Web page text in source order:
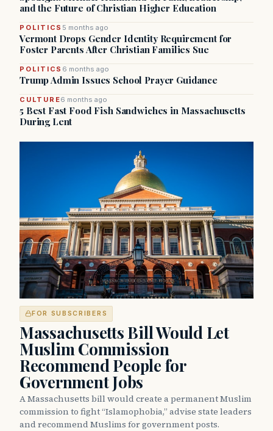
and the Future of Christian Higher Education
POLITICS 5 months ago
Vermont Drops Gender Identity Requirement for
Foster Parents After Christian Families Sue
POLITICS 6 months ago
Trump Admin Issues School Prayer Guidance
CULTURE6 months ago
5 Best Fast Food Fish Sandwiches in Massachusetts
During Lent
FOR SUBSCRIBERS
Massachusetts Bill Would Let
Muslim Commission
Recommend People for
Government Jobs
A Massachusetts bill would create a permanent Muslim
commission to fight “Islamophobia,” advise state leaders
and recommend Muslims for government posts.